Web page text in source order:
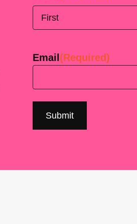
Email (Required)